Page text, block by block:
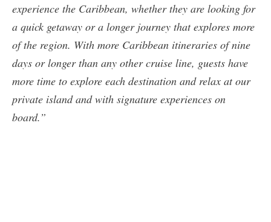
experience the Caribbean, whether they are looking for
a quick getaway or a longer journey that explores more
of the region. With more Caribbean itineraries of nine
days or longer than any other cruise line, guests have
more time to explore each destination and relax at our
private island and with signature experiences on
board.”